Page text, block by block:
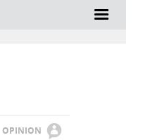
OPINION